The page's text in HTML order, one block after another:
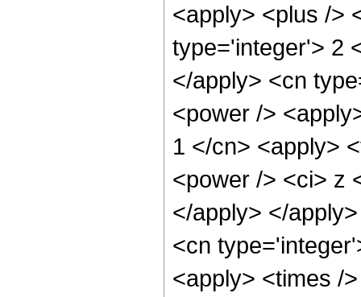
<apply> <plus />
type='integer'> 2
</apply> <cn
<power />
1 </cn> <apply>
<power /> <ci> z
</apply> </
<cn
<apply> <times /